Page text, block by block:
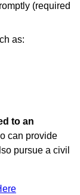
(required
as:
to an
can provide
pursue a civil